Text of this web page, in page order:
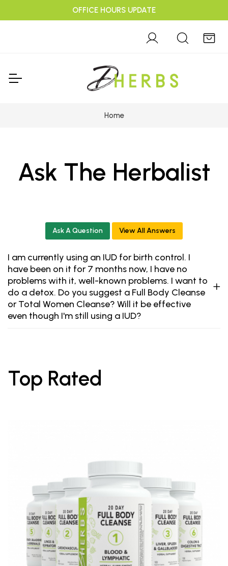
OFFICE HOURS UPDATE
Home
Ask The Herbalist
Ask A Question View All Answers
I am currently using an IUD for birth control. I
have been on it for 7 months now, I have no
problems with it, well-known problems. I want to
do a detox. Do you suggest a Full Body Cleanse
or Total Women Cleanse? Will it be effective
even though I'm still using a IUD?
Top Rated